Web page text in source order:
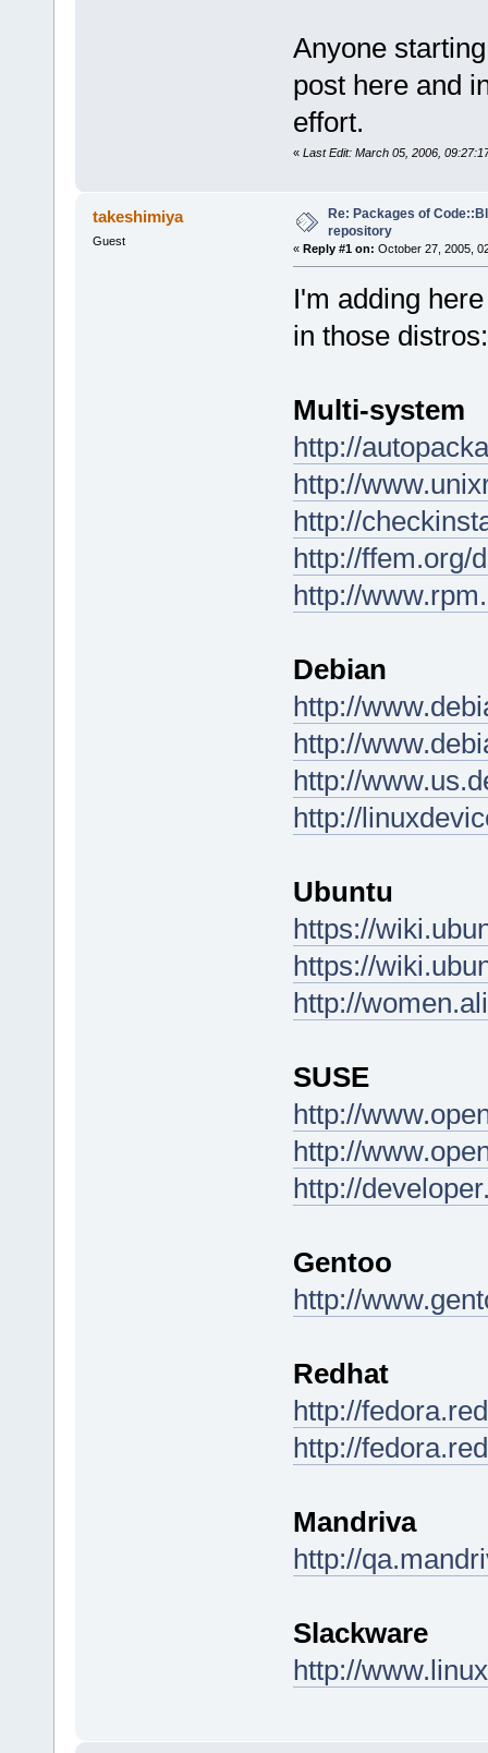
Anyone
post here and
effort.
« Last Edit: March 05, 2006,
takeshimiya
Guest
Re: Packages of
repository
« Reply #1 on: October 27, 2005,
I'm adding
in those distros:
Multi-system
http://
http://
http://
http://ffem.org/
http://
Debian
http://
http://
http://
http://
Ubuntu
https://
https://
http://
SUSE
http://
http://
http://
Gentoo
http://
Redhat
http://
http://
Mandriva
http://
Slackware
http://